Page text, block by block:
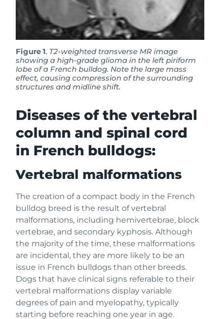
Figure 1. T2-weighted transverse MR image
showing a high-grade glioma in the left piriform
lobe of a French bulldog. Note the large mass
effect, causing compression of the surrounding
structures and midline shift.
Diseases of the vertebral
column and spinal cord
in French bulldogs:
Vertebral malformations
The creation of a compact body in the French
bulldog breed is the result of vertebral
malformations, including hemivertebrae, block
vertebrae, and secondary kyphosis. Although
the majority of the time, these malformations
are incidental, they are more likely to be an
issue in French bulldogs than other breeds.
Dogs that have clinical signs referable to their
vertebral malformations display variable
degrees of pain and myelopathy, typically
starting before reaching one year in age.